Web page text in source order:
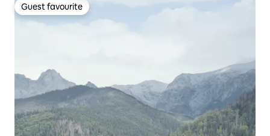
Guest favourite
Guest favourite